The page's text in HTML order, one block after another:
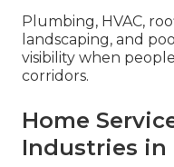
Plumbing, HVAC,
landscaping, and
visibility when
corridors.
Home
Industries in